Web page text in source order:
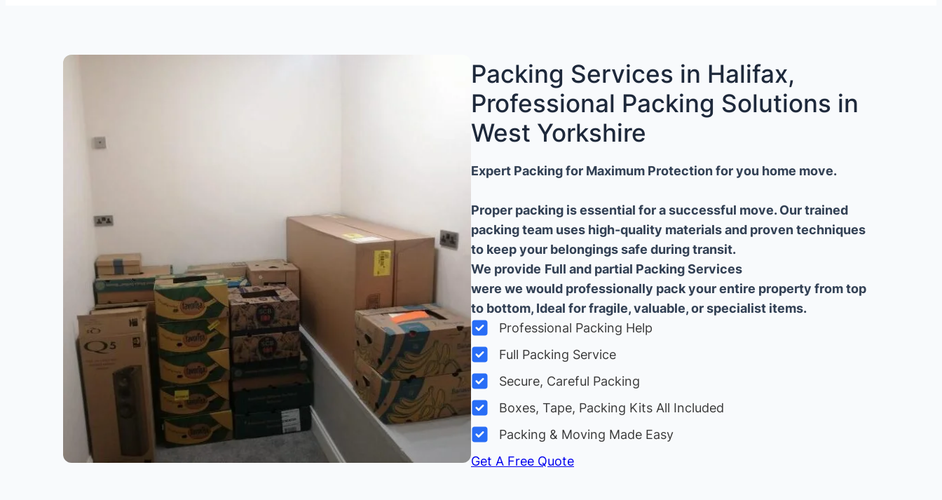
Packing Services in Halifax,
Professional Packing Solutions in
West Yorkshire
Expert Packing for Maximum Protection for you home move.
Proper packing is essential for a successful move. Our trained
packing team uses high-quality materials and proven techniques
to keep your belongings safe during transit.
We provide Full and partial Packing Services
were we would professionally pack your entire property from top
to bottom, Ideal for fragile, valuable, or specialist items.
Professional Packing Help
Full Packing Service
Secure, Careful Packing
Boxes, Tape, Packing Kits All Included
Packing & Moving Made Easy
Get A Free Quote